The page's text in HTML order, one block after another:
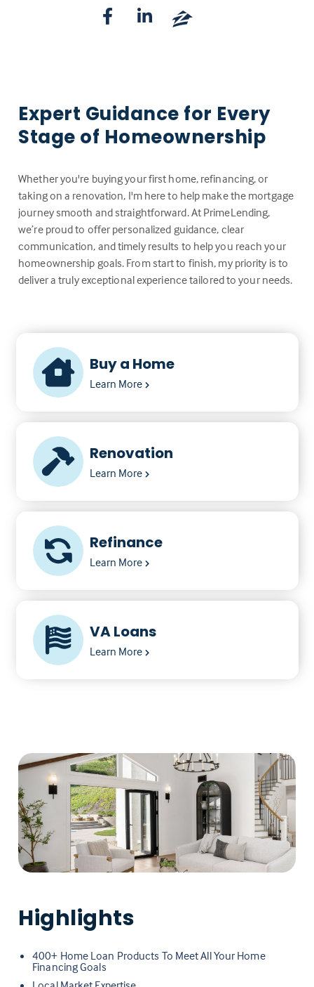
Expert Guidance for Every
Stage of Homeownership
Whether you're buying your first home, refinancing, or
taking on a renovation, I'm here to help make the mortgage
journey smooth and straightforward. At PrimeLending,
we’re proud to offer personalized guidance, clear
communication, and timely results to help you reach your
homeownership goals. From start to finish, my priority is to
deliver a truly exceptional experience tailored to your needs.
Buy a Home
Learn More
Renovation
Learn More
Refinance
Learn More
VA Loans
Learn More
Highlights
400+ Home Loan Products To Meet All Your Home
Financing Goals